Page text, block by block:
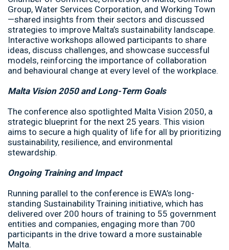
Group, Water Services Corporation, and Working Town
—shared insights from their sectors and discussed
strategies to improve Malta’s sustainability landscape.
Interactive workshops allowed participants to share
ideas, discuss challenges, and showcase successful
models, reinforcing the importance of collaboration
and behavioural change at every level of the workplace.
Malta Vision 2050 and Long-Term Goals
The conference also spotlighted Malta Vision 2050, a
strategic blueprint for the next 25 years. This vision
aims to secure a high quality of life for all by prioritizing
sustainability, resilience, and environmental
stewardship.
Ongoing Training and Impact
Running parallel to the conference is EWA’s long-
standing Sustainability Training initiative, which has
delivered over 200 hours of training to 55 government
entities and companies, engaging more than 700
participants in the drive toward a more sustainable
Malta.